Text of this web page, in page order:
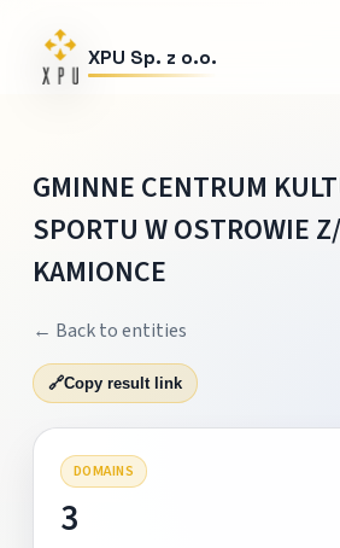
XPU Sp. z o.o.
GMINNE CENTRUM
SPORTU W OSTROWIE
KAMIONCE
← Back to entities
🔗Copy result link
DOMAINS
3